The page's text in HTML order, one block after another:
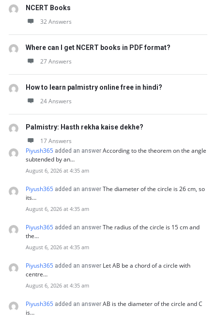
NCERT Books
32 Answers
Where can I get NCERT books in PDF format?
27 Answers
How to learn palmistry online free in hindi?
24 Answers
Palmistry: Hasth rekha kaise dekhe?
17 Answers
Piyush365 added an answer According to the theorem on the angle
subtended by an…
August 6, 2026 at 4:35 am
Piyush365 added an answer The diameter of the circle is 26 cm, so
its…
August 6, 2026 at 4:35 am
Piyush365 added an answer The radius of the circle is 15 cm and
the…
August 6, 2026 at 4:35 am
Piyush365 added an answer Let AB be a chord of a circle with
centre…
August 6, 2026 at 4:35 am
Piyush365 added an answer AB is the diameter of the circle and C
is…